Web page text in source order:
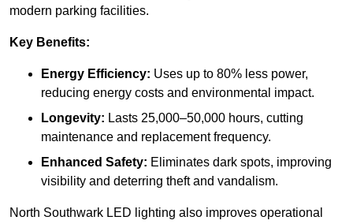
modern parking facilities.
Key Benefits:
Energy Efficiency: Uses up to 80% less power,
reducing energy costs and environmental impact.
Longevity: Lasts 25,000–50,000 hours, cutting
maintenance and replacement frequency.
Enhanced Safety: Eliminates dark spots, improving
visibility and deterring theft and vandalism.
North Southwark LED lighting also improves operational